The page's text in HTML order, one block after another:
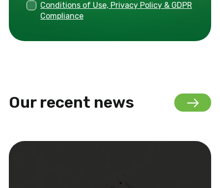
Conditions of Use, Privacy Policy & GDPR
Compliance
Our recent news